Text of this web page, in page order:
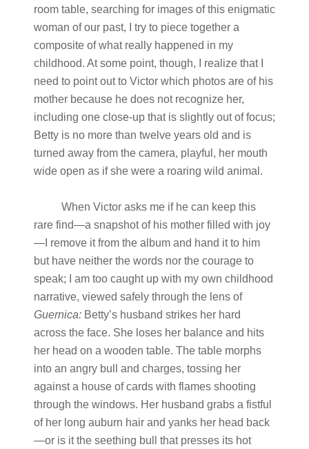
room table, searching for images of this enigmatic
woman of our past, I try to piece together a
composite of what really happened in my
childhood. At some point, though, I realize that I
need to point out to Victor which photos are of his
mother because he does not recognize her,
including one close-up that is slightly out of focus;
Betty is no more than twelve years old and is
turned away from the camera, playful, her mouth
wide open as if she were a roaring wild animal.
When Victor asks me if he can keep this
rare find—a snapshot of his mother filled with joy
—I remove it from the album and hand it to him
but have neither the words nor the courage to
speak; I am too caught up with my own childhood
narrative, viewed safely through the lens of
Guernica: Betty’s husband strikes her hard
across the face. She loses her balance and hits
her head on a wooden table. The table morphs
into an angry bull and charges, tossing her
against a house of cards with flames shooting
through the windows. Her husband grabs a fistful
of her long auburn hair and yanks her head back
—or is it the seething bull that presses its hot